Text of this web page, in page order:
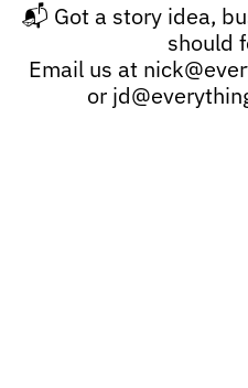
📬 Got a story idea,
should
Email us at
or